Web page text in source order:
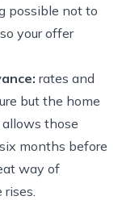
possible not to
your offer
rates and
but the home
those
months before
way of